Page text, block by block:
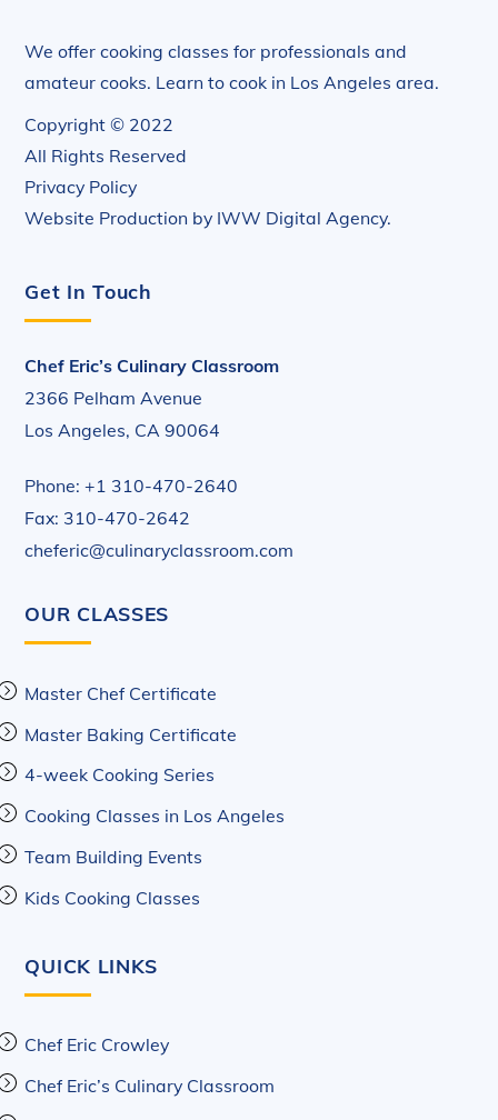
We offer cooking classes for professionals and
amateur cooks. Learn to cook in Los Angeles area.
Copyright © 2022
All Rights Reserved
Privacy Policy
Website Production by IWW Digital Agency.
Get In Touch
Chef Eric’s Culinary Classroom
2366 Pelham Avenue
Los Angeles, CA 90064
Phone: +1 310-470-2640
Fax: 310-470-2642
cheferic@culinaryclassroom.com
OUR CLASSES
Master Chef Certificate
Master Baking Certificate
4-week Cooking Series
Cooking Classes in Los Angeles
Team Building Events
Kids Cooking Classes
QUICK LINKS
Chef Eric Crowley
Chef Eric’s Culinary Classroom